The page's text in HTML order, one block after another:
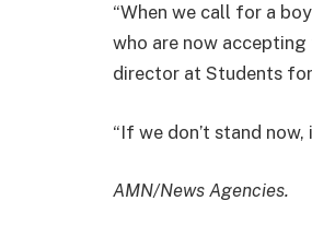
“When we call for a
who are now accepting
director at Students
“If we don’t stand
AMN/News Agencies.